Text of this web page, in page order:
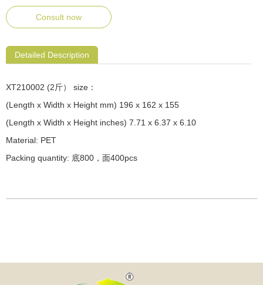
Consult now
Detailed Description
XT210002 (2斤） size：
(Length x Width x Height mm) 196 x 162 x 155
(Length x Width x Height inches) 7.71 x 6.37 x 6.10
Material: PET
Packing quantity: 底800，面400pcs